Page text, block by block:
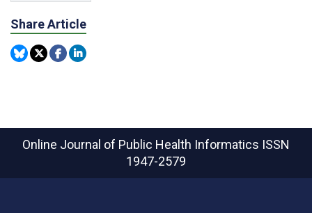
Share Article
Online Journal of Public Health Informatics ISSN
1947-2579